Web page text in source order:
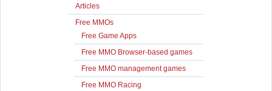
Articles
Free MMOs
Free Game Apps
Free MMO Browser-based games
Free MMO management games
Free MMO Racing